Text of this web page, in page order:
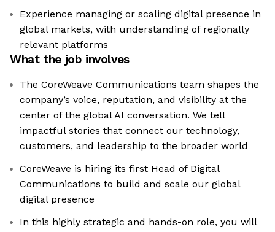
Experience managing or scaling digital presence in
global markets, with understanding of regionally
relevant platforms
What the job involves
The CoreWeave Communications team shapes the
company’s voice, reputation, and visibility at the
center of the global AI conversation. We tell
impactful stories that connect our technology,
customers, and leadership to the broader world
CoreWeave is hiring its first Head of Digital
Communications to build and scale our global
digital presence
In this highly strategic and hands-on role, you will